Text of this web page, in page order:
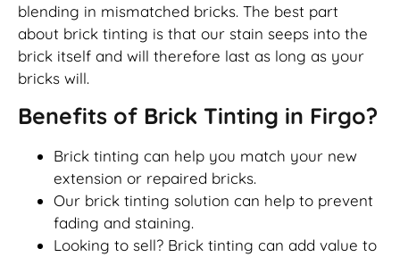
blending in mismatched bricks. The best part
about brick tinting is that our stain seeps into the
brick itself and will therefore last as long as your
bricks will.
Benefits of Brick Tinting in Firgo?
Brick tinting can help you match your new
extension or repaired bricks.
Our brick tinting solution can help to prevent
fading and staining.
Looking to sell? Brick tinting can add value to